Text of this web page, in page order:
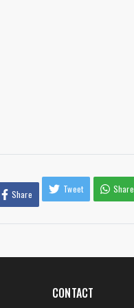
Share Tweet Share
CONTACT